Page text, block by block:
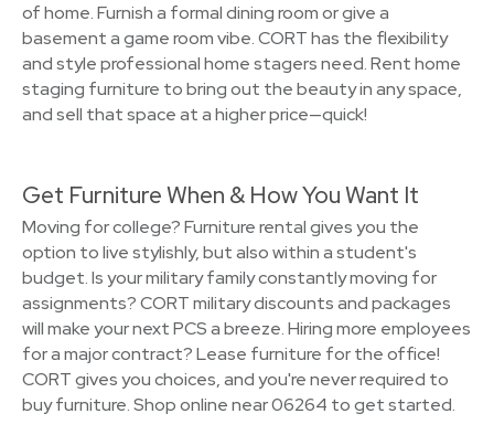
of home. Furnish a formal dining room or give a
basement a game room vibe. CORT has the flexibility
and style professional home stagers need. Rent home
staging furniture to bring out the beauty in any space,
and sell that space at a higher price—quick!
Get Furniture When & How You Want It
Moving for college? Furniture rental gives you the
option to live stylishly, but also within a student's
budget. Is your military family constantly moving for
assignments? CORT military discounts and packages
will make your next PCS a breeze. Hiring more employees
for a major contract? Lease furniture for the office!
CORT gives you choices, and you're never required to
buy furniture. Shop online near 06264 to get started.